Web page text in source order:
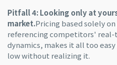
Pitfall 4: Looking only at
market.Pricing based solely
referencing competitors' real-
dynamics, makes it all too
low without realizing it.